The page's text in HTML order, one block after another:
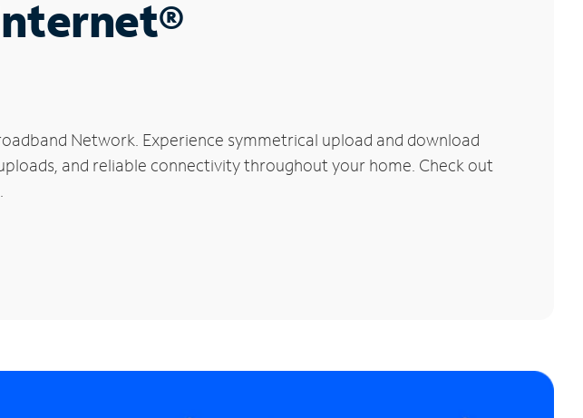
Network. Experience symmetrical upload and download
and reliable connectivity throughout your home. Check out